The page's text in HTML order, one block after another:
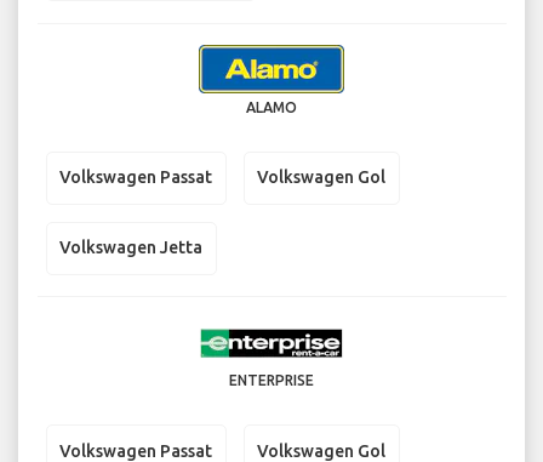
ALAMO
Volkswagen Passat Volkswagen Gol
Volkswagen Jetta
ENTERPRISE
Volkswagen Passat Volkswagen Gol